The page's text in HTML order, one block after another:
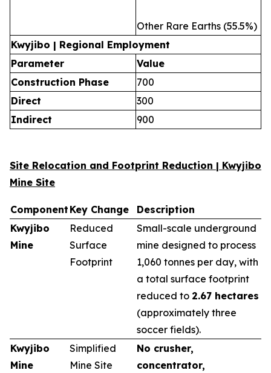
Other Rare Earths (55.5%)
Kwyjibo | Regional Employment
Parameter
Value
Construction Phase
700
Direct
300
Indirect
900
Site Relocation and Footprint Reduction | Kwyjibo
Mine Site
Component Key Change
Description
Kwyjibo
Mine
Reduced
Surface
Footprint
Small-scale underground
mine designed to process
1,060 tonnes per day, with
a total surface footprint
reduced to 2.67 hectares
(approximately three
soccer fields).
Kwyjibo
Mine
Simplified
Mine Site
No crusher,
concentrator,